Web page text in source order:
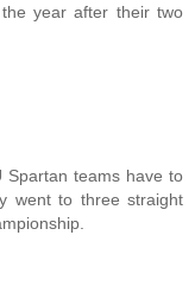
year after their two
Spartan teams have to
went to three straight